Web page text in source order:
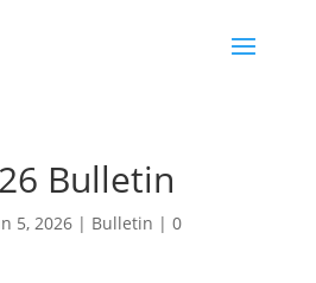
Bulletin
5, 2026| Bulletin | 0